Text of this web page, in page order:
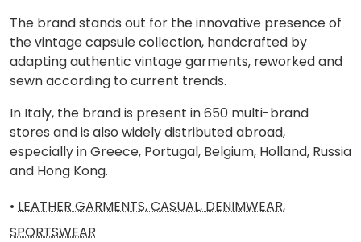
The brand stands out for the innovative presence of
the vintage capsule collection, handcrafted by
adapting authentic vintage garments, reworked and
sewn according to current trends.
In Italy, the brand is present in 650 multi-brand
stores and is also widely distributed abroad,
especially in Greece, Portugal, Belgium, Holland, Russia
and Hong Kong.
• LEATHER GARMENTS, CASUAL, DENIMWEAR,
SPORTSWEAR